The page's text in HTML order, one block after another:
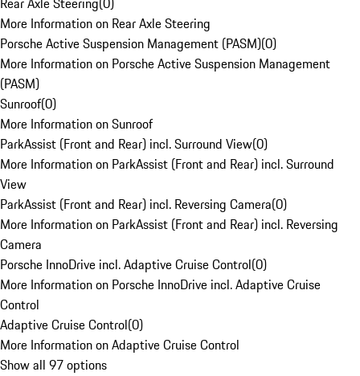
More Information on Rear Axle Steering
Porsche Active Suspension Management (PASM)(0)
More Information on Porsche Active Suspension Management
(PASM)
Sunroof(0)
More Information on Sunroof
ParkAssist (Front and Rear) incl. Surround View(0)
More Information on ParkAssist (Front and Rear) incl. Surround
View
ParkAssist (Front and Rear) incl. Reversing Camera(0)
More Information on ParkAssist (Front and Rear) incl. Reversing
Camera
Porsche InnoDrive incl. Adaptive Cruise Control(0)
More Information on Porsche InnoDrive incl. Adaptive Cruise
Control
Adaptive Cruise Control(0)
More Information on Adaptive Cruise Control
Show all 97 options